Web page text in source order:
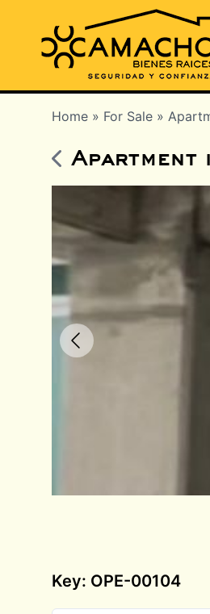
Home » For Sale »
Apartment
Key: OPE-00104